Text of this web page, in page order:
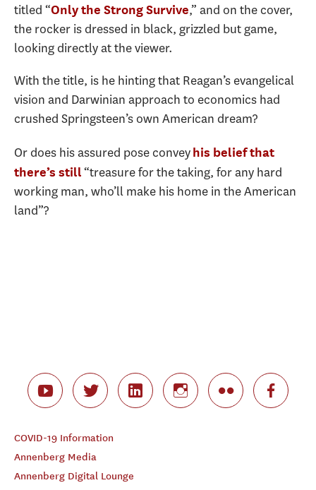
titled “Only the Strong Survive,” and on the cover,
the rocker is dressed in black, grizzled but game,
looking directly at the viewer.
With the title, is he hinting that Reagan’s evangelical
vision and Darwinian approach to economics had
crushed Springsteen’s own American dream?
Or does his assured pose conveyhis belief that
there’s still“treasure for the taking, for any hard
working man, who’ll make his home in the American
land”?
COVID-19 Information
Annenberg Media
Annenberg Digital Lounge